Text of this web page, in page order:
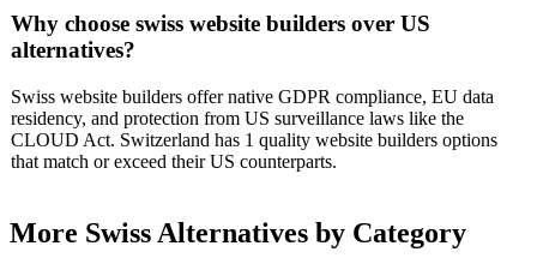
Why choose swiss website builders over US
alternatives?
Swiss website builders offer native GDPR compliance, EU data
residency, and protection from US surveillance laws like the
CLOUD Act. Switzerland has 1 quality website builders options
that match or exceed their US counterparts.
More Swiss Alternatives by Category